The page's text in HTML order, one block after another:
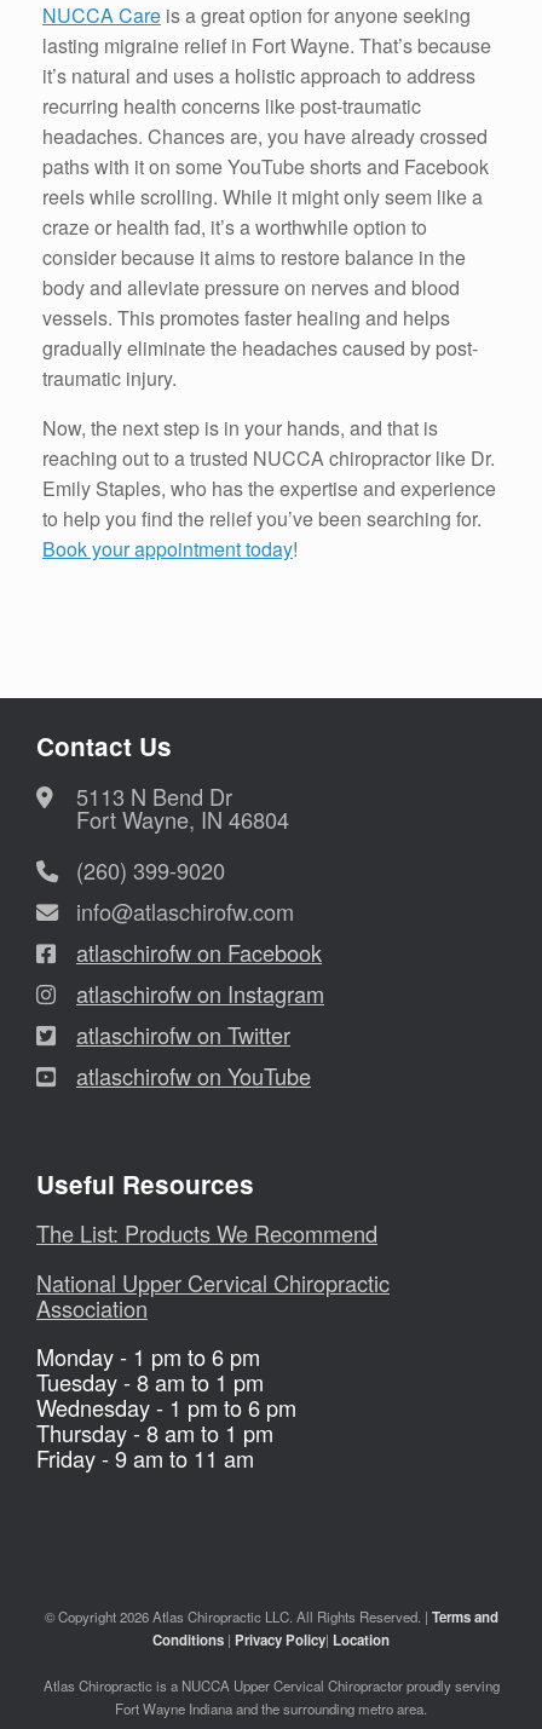
NUCCA Care is a great option for anyone seeking
lasting migraine relief in Fort Wayne. That’s because
it’s natural and uses a holistic approach to address
recurring health concerns like post-traumatic
headaches. Chances are, you have already crossed
paths with it on some YouTube shorts and Facebook
reels while scrolling. While it might only seem like a
craze or health fad, it’s a worthwhile option to
consider because it aims to restore balance in the
body and alleviate pressure on nerves and blood
vessels. This promotes faster healing and helps
gradually eliminate the headaches caused by post-
traumatic injury.
Now, the next step is in your hands, and that is
reaching out to a trusted NUCCA chiropractor like Dr.
Emily Staples, who has the expertise and experience
to help you find the relief you’ve been searching for.
Book your appointment today!
Contact Us
5113 N Bend Dr
Fort Wayne, IN 46804
(260) 399-9020
info@atlaschirofw.com
atlaschirofw on Facebook
atlaschirofw on Instagram
atlaschirofw on Twitter
atlaschirofw on YouTube
Useful Resources
The List: Products We Recommend
National Upper Cervical Chiropractic
Association
Monday - 1 pm to 6 pm
Tuesday - 8 am to 1 pm
Wednesday - 1 pm to 6 pm
Thursday - 8 am to 1 pm
Friday - 9 am to 11 am
© Copyright 2026 Atlas Chiropractic LLC. All Rights Reserved. | Terms and
Conditions | Privacy Policy| Location
Atlas Chiropractic is a NUCCA Upper Cervical Chiropractor proudly serving
Fort Wayne Indiana and the surrounding metro area.